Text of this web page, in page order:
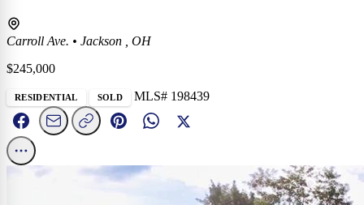
Carroll Ave. • Jackson , OH
$245,000
RESIDENTIAL SOLD MLS# 198439